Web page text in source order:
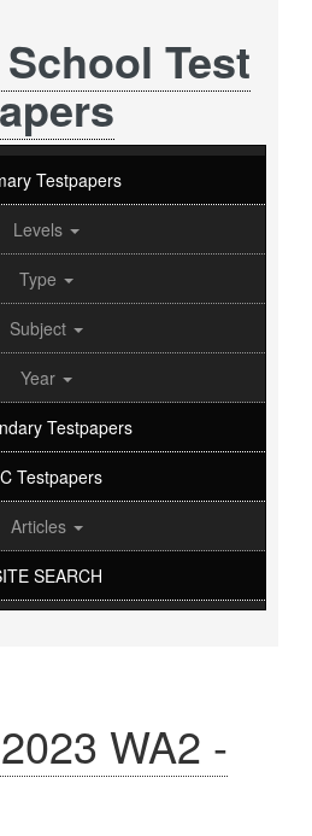
Test
Testpapers
Levels
Type
Subject
Year
Testpapers
Testpapers
Articles
SEARCH
WA2 -